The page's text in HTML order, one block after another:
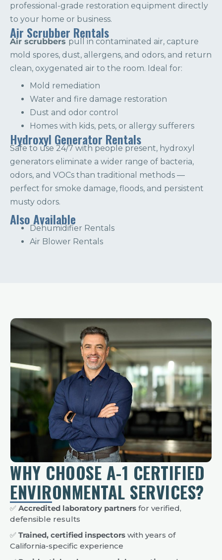
professional-grade restoration equipment directly
to your home or business.
Air Scrubber Rentals
Air scrubbers pull in contaminated air, capture
mold spores, dust, allergens, and odors, and return
clean, oxygenated air to the room. Ideal for:
Mold remediation
Water and fire damage restoration
Dust and odor control
Homes with kids, pets, or allergy sufferers
Hydroxyl Generator Rentals
Safe to use 24/7 with people present, hydroxyl
generators eliminate a wider range of bacteria,
odors, and VOCs than traditional methods —
perfect for smoke damage, floods, and persistent
musty odors.
Also Available
Dehumidifier Rentals
Air Blower Rentals
WHY CHOOSE A-1 CERTIFIED
ENVIRONMENTAL SERVICES?
✅ Accredited laboratory partners for verified,
defensible results
✅ Trained, certified inspectors with years of
California-specific experience